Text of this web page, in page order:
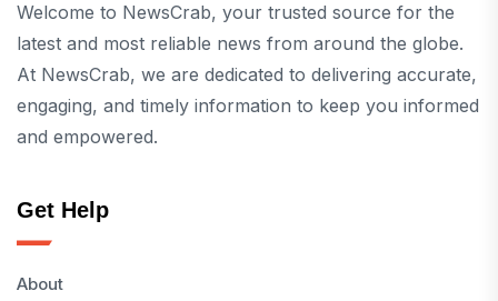
Welcome to NewsCrab, your trusted source for the
latest and most reliable news from around the globe.
At NewsCrab, we are dedicated to delivering accurate,
engaging, and timely information to keep you informed
and empowered.
Get Help
About